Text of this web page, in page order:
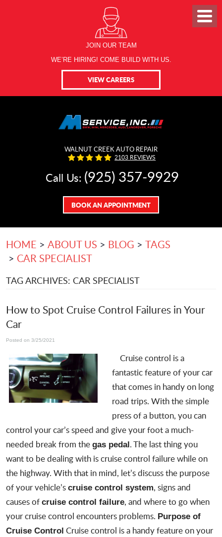
JOIN OUR TEAM
WE’RE HIRING! COME BUILD WITH US.
VIEW CAREERS
WALNUT CREEK AUTO REPAIR
2103 REVIEWS
Call Us: (925) 357-9929
BOOK AN APPOINTMENT
HOME ABOUT US BLOG
TAGS
CAR SPECIALIST
TAG ARCHIVES: CAR SPECIALIST
How to Spot Cruise Control Failures in Your
Car
Posted on 3/25/2021
Cruise control is a
fantastic feature of your car
that comes in handy on long
road trips. With the simple
press of a button, you can
control your car’s speed and give your foot a much-
needed break from the gas pedal . The last thing you
want to be dealing with iscruise control failurewhile on
the highway. With that in mind, let’s discuss the purpose
of your vehicle’s cruise control system, signs and
causes of cruise control failure, and where to go when
your cruise control encounters problems. Purpose of
Cruise Control Cruise control is a handy feature on your